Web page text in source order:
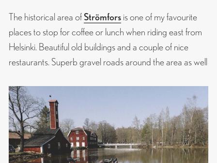
The historical area of Strömfors is one of my favourite
places to stop for coffee or lunch when riding east from
Helsinki. Beautiful old buildings and a couple of nice
restaurants. Superb gravel roads around the area as well